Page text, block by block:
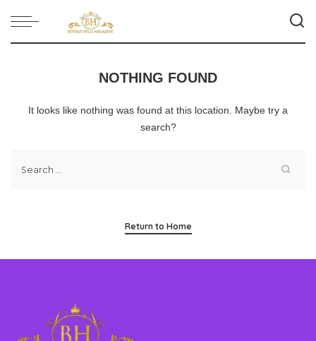
NOTHING FOUND
It looks like nothing was found at this location. Maybe try a
search?
Return to Home